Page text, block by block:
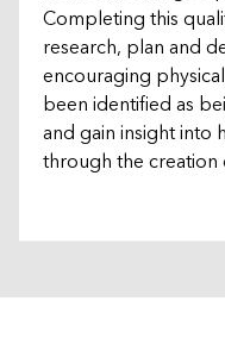
Completing this
research, plan and
encouraging
been identified as
and gain insight into
through the creation